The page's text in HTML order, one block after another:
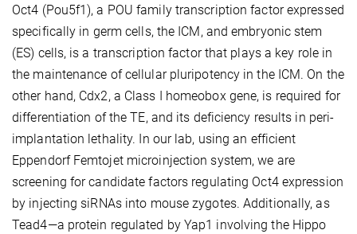
Oct4 (Pou5f1), a POU family transcription factor expressed
specifically in germ cells, the ICM, and embryonic stem
(ES) cells, is a transcription factor that plays a key role in
the maintenance of cellular pluripotency in the ICM. On the
other hand, Cdx2, a Class I homeobox gene, is required for
differentiation of the TE, and its deficiency results in peri-
implantation lethality. In our lab, using an efficient
Eppendorf Femtojet microinjection system, we are
screening for candidate factors regulating Oct4 expression
by injecting siRNAs into mouse zygotes. Additionally, as
Tead4—a protein regulated by Yap1 involving the Hippo